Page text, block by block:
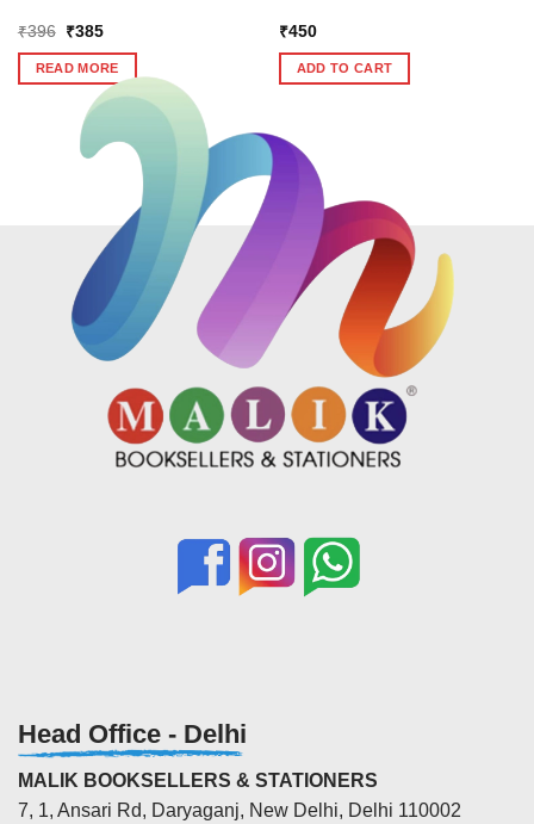
₹396
Original
was:
₹396.
₹385Current
is:
₹385.
READ MORE
₹450
ADD TO CART
Head Office - Delhi
MALIK BOOKSELLERS & STATIONERS
7, 1, Ansari Rd, Daryaganj, New Delhi, Delhi 110002